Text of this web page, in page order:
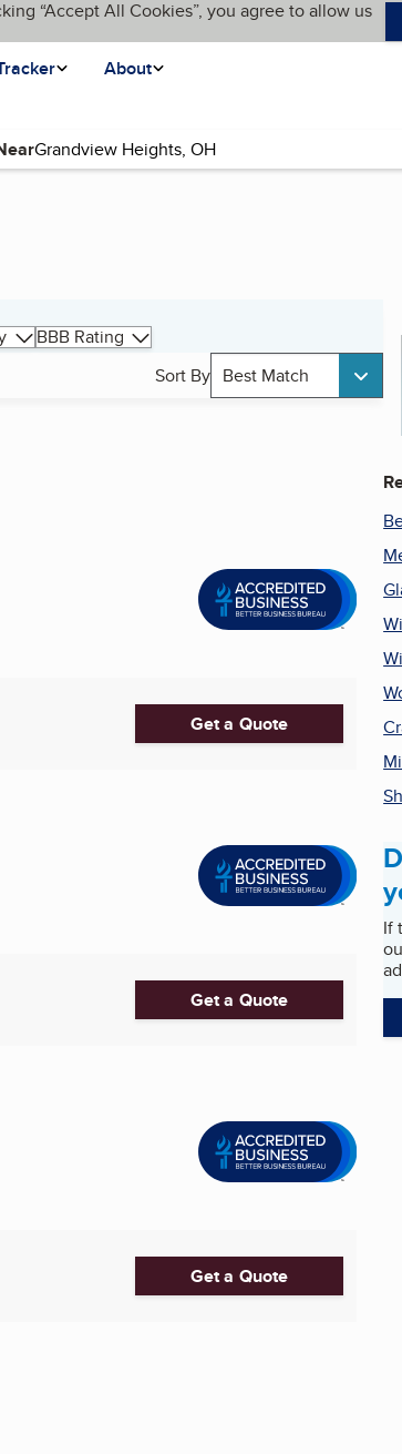
“Accept All Cookies”, you agree to allow us
About
BBB Rating
Sort By Best Match
Get a Quote
Get a Quote
Get a Quote
If